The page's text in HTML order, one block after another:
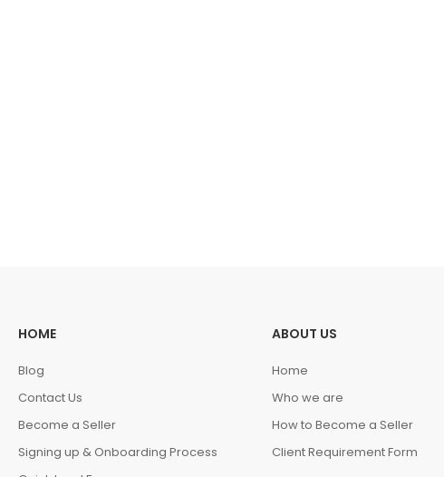
HOME
Blog
Contact Us
Become a Seller
Signing up & Onboarding Process
ABOUT US
Home
Who we are
How to Become a Seller
Client Requirement Form